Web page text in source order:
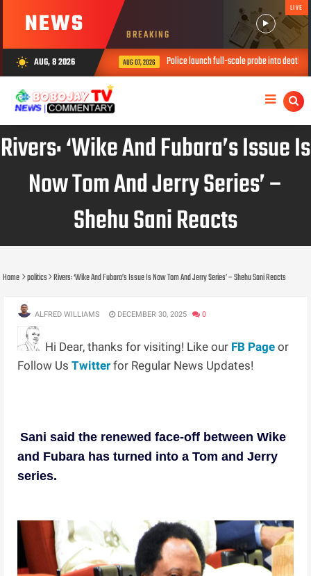
NEWS BREAKING
LIVE
wb_sunny AUG, 8 2026 AUG 07, 2026 Police launch full-scale probe into death of
Rivers: ‘Wike And Fubara’s Issue Is
Now Tom And Jerry Series’ –
Shehu Sani Reacts
Home politics Rivers: ‘Wike And Fubara’s Issue Is Now Tom And Jerry Series’ – Shehu Sani Reacts
ALFRED WILLIAMS DECEMBER 30, 2025 0
Hi Dear, thanks for visiting! Like our FB Page or
Follow UsTwitter for Regular News Updates!
Sani said the renewed face-off between Wike
and Fubara has turned into a Tom and Jerry
series.